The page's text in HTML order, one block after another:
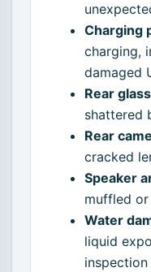
Charging
charging,
damaged
Rear
shattered
Rear
cracked
Speaker
muffled
Water
liquid
inspection